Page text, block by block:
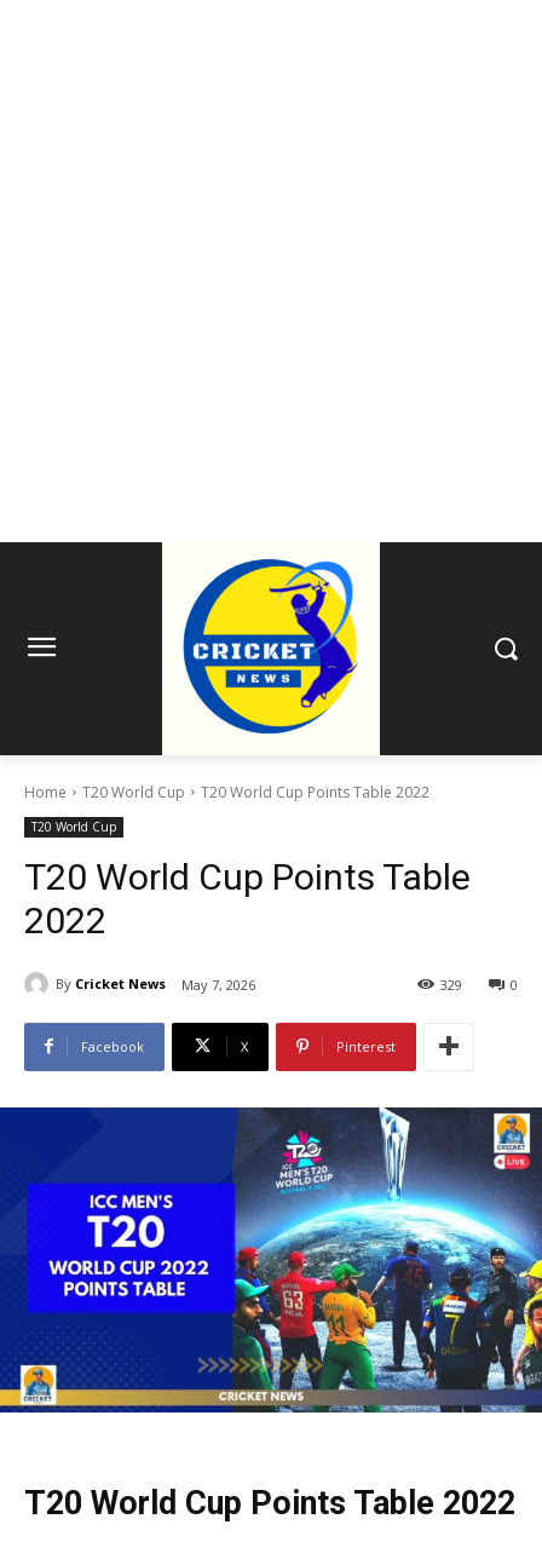
Home T20 World Cup T20 World Cup Points Table 2022
T20 World Cup
T20 World Cup Points Table
2022
By Cricket News May 7, 2026 0
329
Facebook X Pinterest
T20 World Cup Points Table 2022